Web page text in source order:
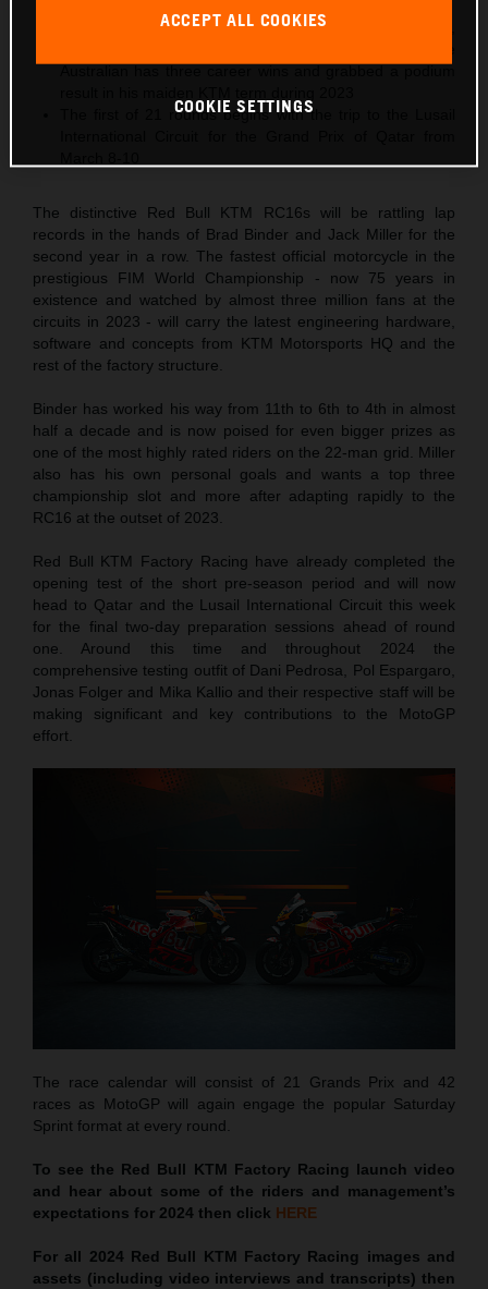
2024 is 29-year-old Jack Miller’s tenth MotoGP season,
Australian has three career wins and grabbed a podium
The first of 21 rounds begins with the trip to the Lusail
The distinctive Red Bull KTM RC16s will be rattling lap
records in the hands of Brad Binder and Jack Miller for the
second year in a row. The fastest official motorcycle in the
prestigious FIM World Championship - now 75 years in
existence and watched by almost three million fans at the
circuits in 2023 - will carry the latest engineering hardware,
software and concepts from KTM Motorsports HQ and the
rest of the factory structure.
Binder has worked his way from 11th to 6th to 4th in almost
half a decade and is now poised for even bigger prizes as
one of the most highly rated riders on the 22-man grid. Miller
also has his own personal goals and wants a top three
championship slot and more after adapting rapidly to the
RC16 at the outset of 2023.
Red Bull KTM Factory Racing have already completed the
opening test of the short pre-season period and will now
head to Qatar and the Lusail International Circuit this week
for the final two-day preparation sessions ahead of round
one. Around this time and throughout 2024 the
comprehensive testing outfit of Dani Pedrosa, Pol Espargaro,
Jonas Folger and Mika Kallio and their respective staff will be
making significant and key contributions to the MotoGP
effort.
The race calendar will consist of 21 Grands Prix and 42
races as MotoGP will again engage the popular Saturday
Sprint format at every round.
To see the Red Bull KTM Factory Racing launch video
and hear about some of the riders and management’s
expectations for 2024 then click HERE
For all 2024 Red Bull KTM Factory Racing images and
assets (including video interviews and transcripts) then
ACCEPT ALL COOKIES
COOKIE SETTINGS